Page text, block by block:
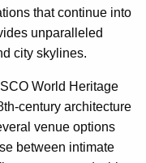
that continue into
unparalleled
city skylines.
World Heritage
century architecture
venue options
between intimate